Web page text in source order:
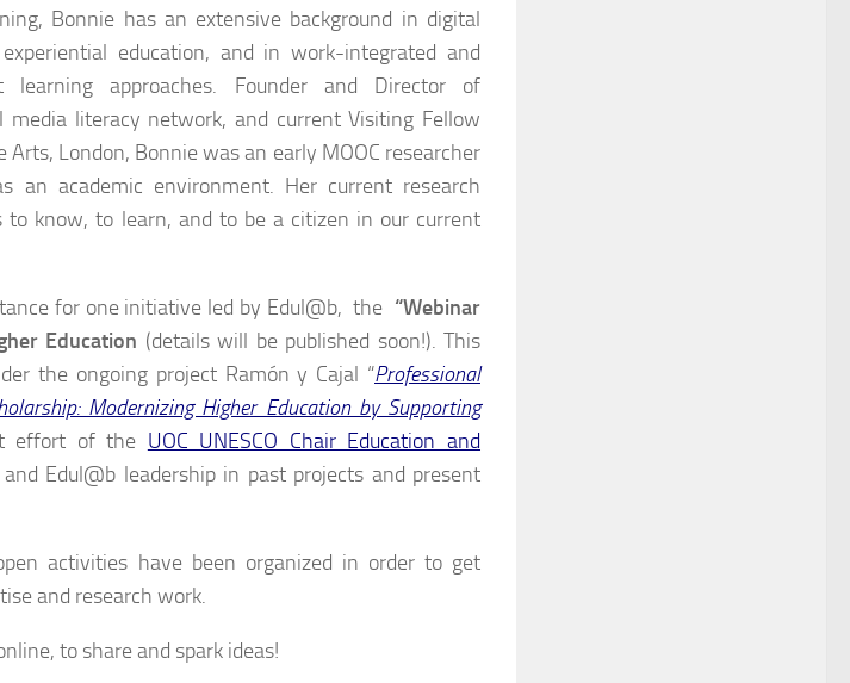
Bonnie has an extensive background in digital
education, and in work-integrated and
learning approaches. Founder and Director of
literacy network, and current Visiting Fellow
London, Bonnie was an early MOOC researcher
an academic environment. Her current research
know, to learn, and to be a citizen in our current
for one initiative led by Edul@b, the “Webinar
Education (details will be published soon!). This
the ongoing project Ramón y Cajal “Professional
Modernizing Higher Education by Supporting
effort of the UOC UNESCO Chair Education and
Edul@b leadership in past projects and present
activities have been organized in order to get
and research work.
to share and spark ideas!